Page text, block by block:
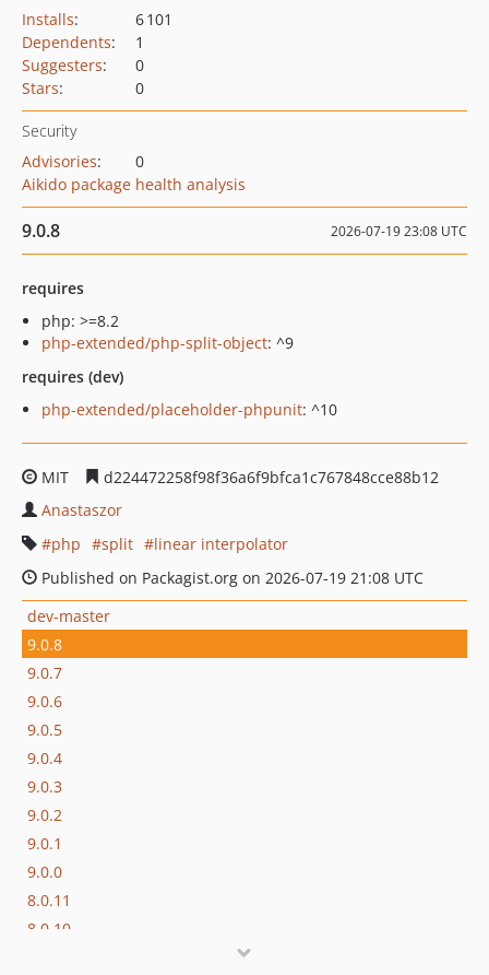
Installs:
6 101
Dependents:
1
Suggesters:
0
Stars: 0
Security
Advisories:
0
Aikido package health analysis
9.0.8 2026-07-19 23:08 UTC
requires
php: >=8.2
php-extended/php-split-object: ^9
requires (dev)
php-extended/placeholder-phpunit: ^10
MIT
d224472258f98f36a6f9bfca1c767848cce88b12
Anastaszor
php
split
linear interpolator
Published on Packagist.org on 2026-07-19 21:08 UTC
dev-master
9.0.8
9.0.7
9.0.6
9.0.5
9.0.4
9.0.3
9.0.2
9.0.1
9.0.0
8.0.11
8.0.10